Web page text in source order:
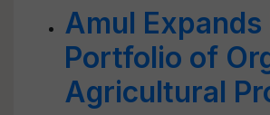
Amul Expands
Portfolio of
Agricultural